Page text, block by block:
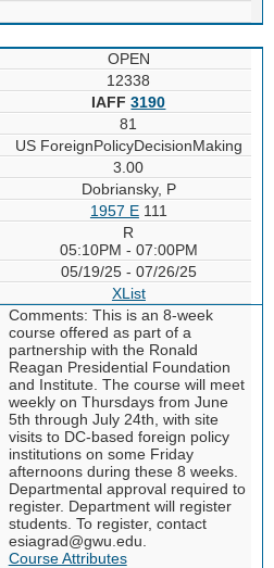
OPEN
12338
IAFF3190
81
US ForeignPolicyDecisionMaking
3.00
Dobriansky, P
1957 E111
R
05:10PM - 07:00PM
05/19/25 - 07/26/25
XList
Comments: This is an 8-week
course offered as part of a
partnership with the Ronald
Reagan Presidential Foundation
and Institute. The course will meet
weekly on Thursdays from June
5th through July 24th, with site
visits to DC-based foreign policy
institutions on some Friday
afternoons during these 8 weeks.
Departmental approval required to
register. Department will register
students. To register, contact
esiagrad@gwu.edu.
Course Attributes